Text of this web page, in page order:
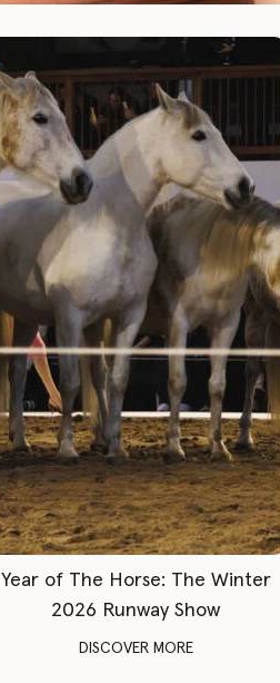
Year of The Horse: The Winter
2026 Runway Show
DISCOVER MORE